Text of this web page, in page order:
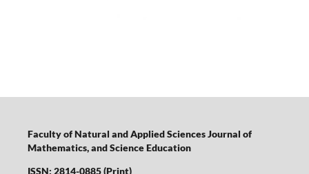
Faculty of Natural and Applied Sciences Journal of
Mathematics, and Science Education
ISSN: 2814-0885 (Print)